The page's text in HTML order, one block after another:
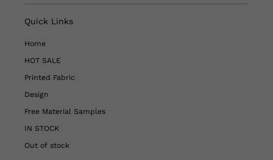
Quick Links
Home
HOT SALE
Printed Fabric
Design
Free Material Samples
IN STOCK
Out of stock